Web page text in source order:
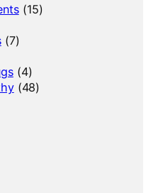
(15)
(7)
(4)
(48)